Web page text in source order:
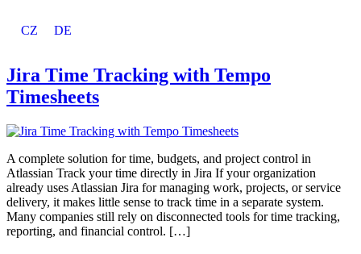
CZ DE
Jira Time Tracking with Tempo
Timesheets
A complete solution for time, budgets, and project control in
Atlassian Track your time directly in Jira If your organization
already uses Atlassian Jira for managing work, projects, or service
delivery, it makes little sense to track time in a separate system.
Many companies still rely on disconnected tools for time tracking,
reporting, and financial control. […]